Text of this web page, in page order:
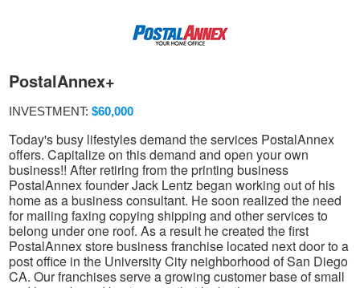
PostalAnnex+
INVESTMENT: $60,000
Today's busy lifestyles demand the services PostalAnnex
offers. Capitalize on this demand and open your own
business!! After retiring from the printing business
PostalAnnex founder Jack Lentz began working out of his
home as a business consultant. He soon realized the need
for mailing faxing copying shipping and other services to
belong under one roof. As a result he created the first
PostalAnnex store business franchise located next door to a
post office in the University City neighborhood of San Diego
CA. Our franchises serve a growing customer base of small